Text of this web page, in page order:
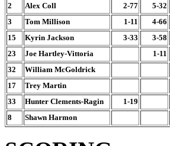
2
Alex Coll 2-77 5-32
3
Tom Millison 1-11 4-66
15
Kyrin Jackson 3-33 3-58
23
Joe Hartley-Vittoria 1-11
32
William McGoldrick
17
Trey Martin
33
Hunter Clements-Ragin
1-19
8
Shawn Harmon